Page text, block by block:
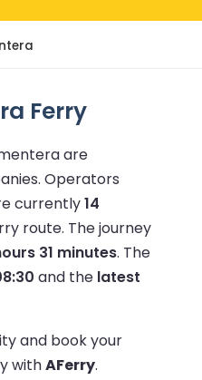
Ferry
are
Operators
currently14
route. The journey
31 minutes. The
and the latest
and book your
withAFerry.